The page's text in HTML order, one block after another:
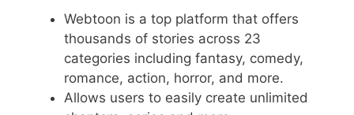
Webtoon is a top platform that offers
thousands of stories across 23
categories including fantasy, comedy,
romance, action, horror, and more.
Allows users to easily create unlimited